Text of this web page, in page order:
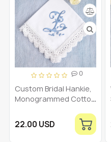
0
Custom Bridal Hankie,
Monogrammed Cotton
Hankerchief for Bride,
Something Blue
22.00 USD